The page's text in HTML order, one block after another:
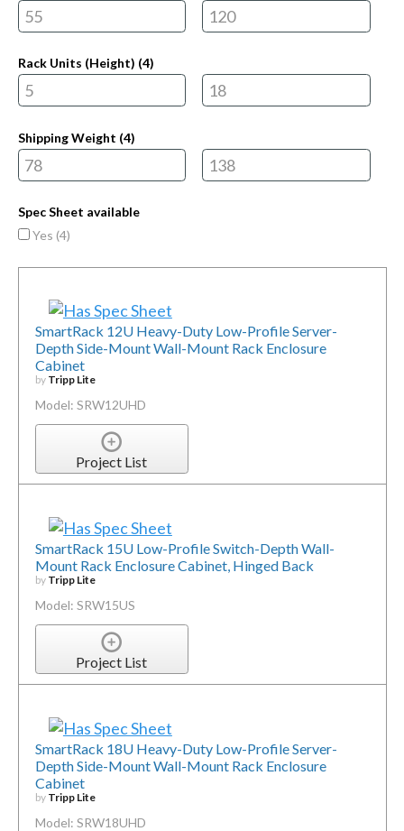
Rack Units (Height) (4)
Shipping Weight (4)
Spec Sheet available
Yes (4)
SmartRack 12U Heavy-Duty Low-Profile Server-
Depth Side-Mount Wall-Mount Rack Enclosure
Cabinet
by Tripp Lite
Model: SRW12UHD
Project List
SmartRack 15U Low-Profile Switch-Depth Wall-
Mount Rack Enclosure Cabinet, Hinged Back
by Tripp Lite
Model: SRW15US
Project List
SmartRack 18U Heavy-Duty Low-Profile Server-
Depth Side-Mount Wall-Mount Rack Enclosure
Cabinet
by Tripp Lite
Model: SRW18UHD